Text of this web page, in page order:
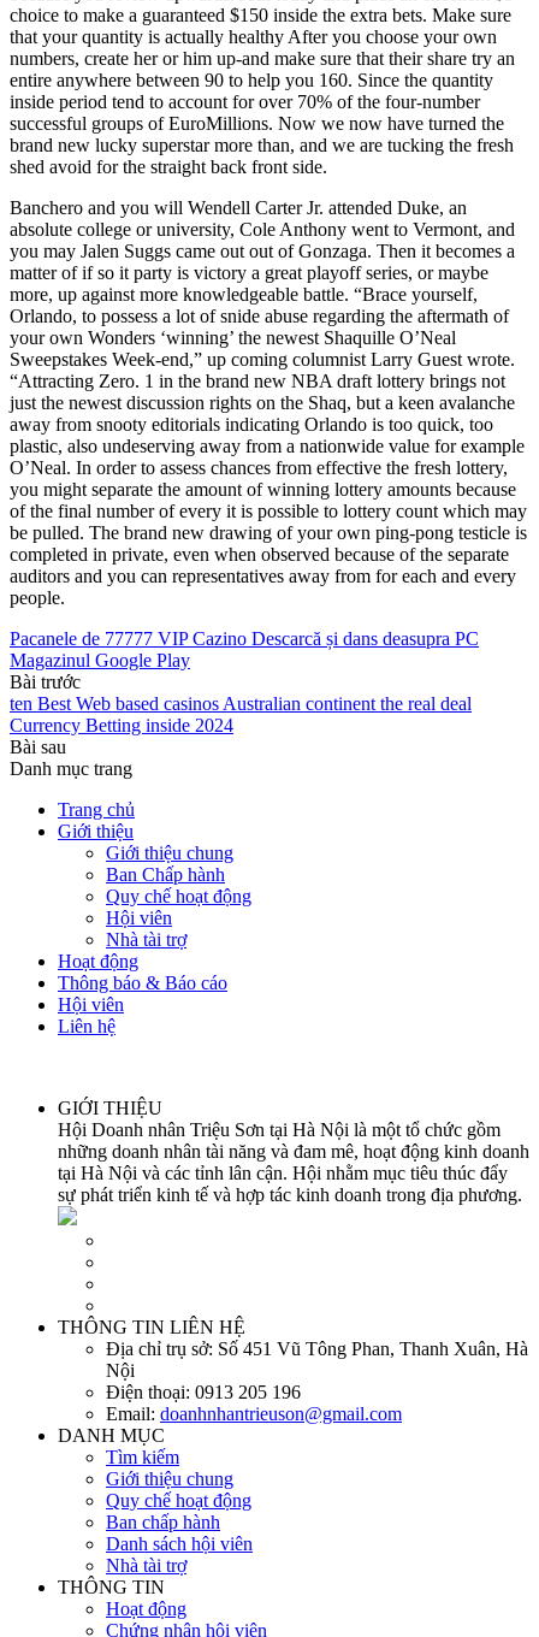
choice to make a guaranteed $150 inside the extra bets. Make sure
that your quantity is actually healthy After you choose your own
numbers, create her or him up-and make sure that their share try an
entire anywhere between 90 to help you 160. Since the quantity
inside period tend to account for over 70% of the four-number
successful groups of EuroMillions. Now we now have turned the
brand new lucky superstar more than, and we are tucking the fresh
shed avoid for the straight back front side.
Banchero and you will Wendell Carter Jr. attended Duke, an
absolute college or university, Cole Anthony went to Vermont, and
you may Jalen Suggs came out out of Gonzaga. Then it becomes a
matter of if so it party is victory a great playoff series, or maybe
more, up against more knowledgeable battle. “Brace yourself,
Orlando, to possess a lot of snide abuse regarding the aftermath of
your own Wonders ‘winning’ the newest Shaquille O’Neal
Sweepstakes Week-end,” up coming columnist Larry Guest wrote.
“Attracting Zero. 1 in the brand new NBA draft lottery brings not
just the newest discussion rights on the Shaq, but a keen avalanche
away from snooty editorials indicating Orlando is too quick, too
plastic, also undeserving away from a nationwide value for example
O’Neal. In order to assess chances from effective the fresh lottery,
you might separate the amount of winning lottery amounts because
of the final number of every it is possible to lottery count which may
be pulled. The brand new drawing of your own ping-pong testicle is
completed in private, even when observed because of the separate
auditors and you can representatives away from for each and every
people.
Pacanele de 77777 VIP Cazino Descarcă și dans deasupra PC
Magazinul Google Play
Bài trước
ten Best Web based casinos Australian continent the real deal
Currency Betting inside 2024
Bài sau
Danh mục trang
Trang chủ
Giới thiệu
Giới thiệu chung
Ban Chấp hành
Quy chế hoạt động
Hội viên
Nhà tài trợ
Hoạt động
Thông báo & Báo cáo
Hội viên
Liên hệ
GIỚI THIỆU
Hội Doanh nhân Triệu Sơn tại Hà Nội là một tổ chức gồm
những doanh nhân tài năng và đam mê, hoạt động kinh doanh
tại Hà Nội và các tỉnh lân cận. Hội nhằm mục tiêu thúc đẩy
sự phát triển kinh tế và hợp tác kinh doanh trong địa phương.
THÔNG TIN LIÊN HỆ
Địa chỉ trụ sở: Số 451 Vũ Tông Phan, Thanh Xuân, Hà
Nội
Điện thoại: 0913 205 196
Email: doanhnhantrieuson@gmail.com
DANH MỤC
Tìm kiếm
Giới thiệu chung
Quy chế hoạt động
Ban chấp hành
Danh sách hội viên
Nhà tài trợ
THÔNG TIN
Hoạt động
Chứng nhận hội viên